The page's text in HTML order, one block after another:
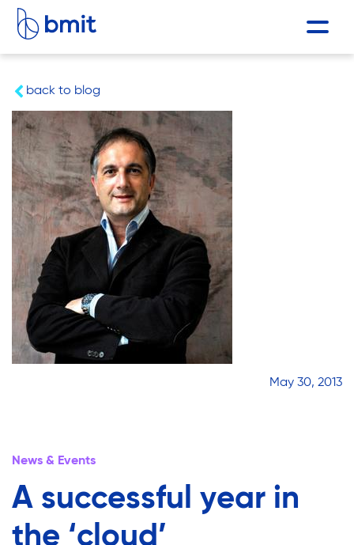
back to blog
May 30, 2013
News & Events
A successful year in
the ‘cloud’